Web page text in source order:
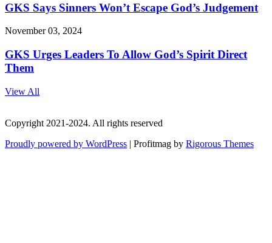
GKS Says Sinners Won’t Escape God’s Judgement
November 03, 2024
GKS Urges Leaders To Allow God’s Spirit Direct
Them
View All
Copyright 2021-2024. All rights reserved
Proudly powered by WordPress | Profitmag by Rigorous Themes